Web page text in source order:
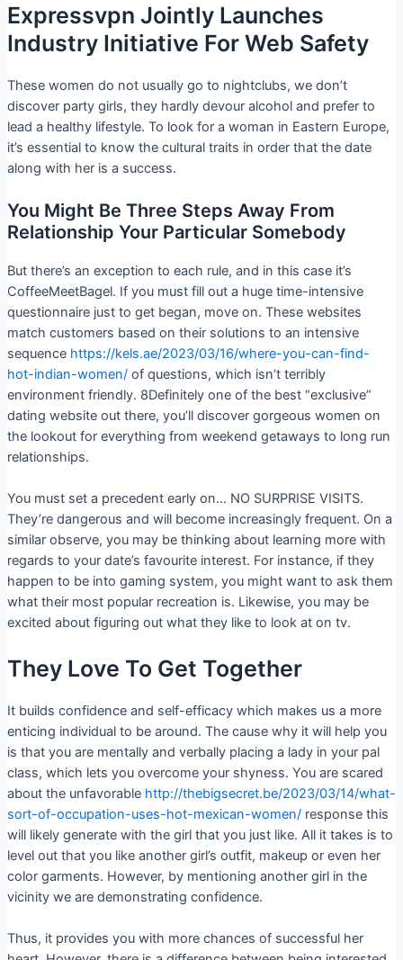
Expressvpn Jointly Launches
Industry Initiative For Web Safety
These women do not usually go to nightclubs, we don’t
discover party girls, they hardly devour alcohol and prefer to
lead a healthy lifestyle. To look for a woman in Eastern Europe,
it’s essential to know the cultural traits in order that the date
along with her is a success.
You Might Be Three Steps Away From
Relationship Your Particular Somebody
But there’s an exception to each rule, and in this case it’s
CoffeeMeetBagel. If you must fill out a huge time-intensive
questionnaire just to get began, move on. These websites
match customers based on their solutions to an intensive
sequence https://kels.ae/2023/03/16/where-you-can-find-
hot-indian-women/of questions, which isn’t terribly
environment friendly. 8Definitely one of the best “exclusive”
dating website out there, you’ll discover gorgeous women on
the lookout for everything from weekend getaways to long run
relationships.
You must set a precedent early on… NO SURPRISE VISITS.
They’re dangerous and will become increasingly frequent. On a
similar observe, you may be thinking about learning more with
regards to your date’s favourite interest. For instance, if they
happen to be into gaming system, you might want to ask them
what their most popular recreation is. Likewise, you may be
excited about figuring out what they like to look at on tv.
They Love To Get Together
It builds confidence and self-efficacy which makes us a more
enticing individual to be around. The cause why it will help you
is that you are mentally and verbally placing a lady in your pal
class, which lets you overcome your shyness. You are scared
about the unfavorable http://thebigsecret.be/2023/03/14/what-
sort-of-occupation-uses-hot-mexican-women/response this
will likely generate with the girl that you just like. All it takes is to
level out that you like another girl’s outfit, makeup or even her
color garments. However, by mentioning another girl in the
vicinity we are demonstrating confidence.
Thus, it provides you with more chances of successful her